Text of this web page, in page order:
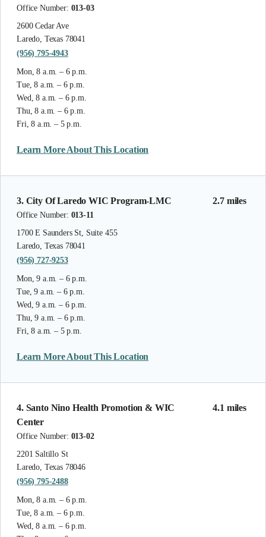
Office Number: 013-03
2600 Cedar Ave
Laredo, Texas 78041
(956) 795-4943
Mon, 8 a.m. – 6 p.m.
Tue, 8 a.m. – 6 p.m.
Wed, 8 a.m. – 6 p.m.
Thu, 8 a.m. – 6 p.m.
Fri, 8 a.m. – 5 p.m.
Learn More About This Location
2.7 miles
3. City Of Laredo WIC Program-LMC
Office Number: 013-11
1700 E Saunders St, Suite 455
Laredo, Texas 78041
(956) 727-9253
Mon, 9 a.m. – 6 p.m.
Tue, 9 a.m. – 6 p.m.
Wed, 9 a.m. – 6 p.m.
Thu, 9 a.m. – 6 p.m.
Fri, 8 a.m. – 5 p.m.
Learn More About This Location
4.1 miles
4. Santo Nino Health Promotion & WIC
Center
Office Number: 013-02
2201 Saltillo St
Laredo, Texas 78046
(956) 795-2488
Mon, 8 a.m. – 6 p.m.
Tue, 8 a.m. – 6 p.m.
Wed, 8 a.m. – 6 p.m.